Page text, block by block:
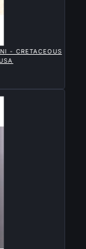
- CRETACEOUS